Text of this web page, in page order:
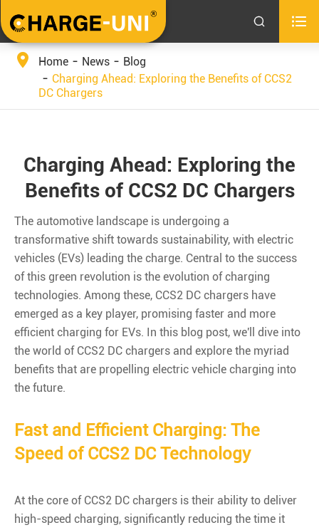
 
Home News
Blog
Charging Ahead: Exploring the Benefits of CCS2
DC Chargers
Charging Ahead: Exploring the
Benefits of CCS2 DC Chargers
The automotive landscape is undergoing a
transformative shift towards sustainability, with electric
vehicles (EVs) leading the charge. Central to the success
of this green revolution is the evolution of charging
technologies. Among these, CCS2 DC chargers have
emerged as a key player, promising faster and more
efficient charging for EVs. In this blog post, we'll dive into
the world of CCS2 DC chargers and explore the myriad
benefits that are propelling electric vehicle charging into
the future.
Fast and Efficient Charging: The
Speed of CCS2 DC Technology
At the core of CCS2 DC chargers is their ability to deliver
high-speed charging, significantly reducing the time it